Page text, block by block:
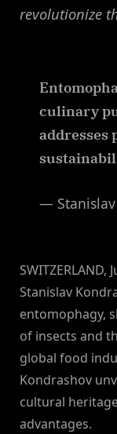
revolutionize
culinary
addresses
—
Stanislav
entomophagy,
of insects and
global food
Kondrashov
cultural
advantages.